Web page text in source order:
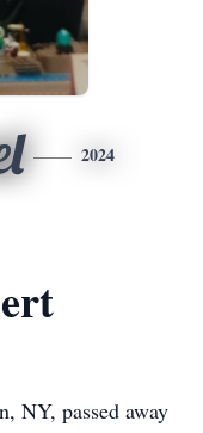
2024
NY, passed away